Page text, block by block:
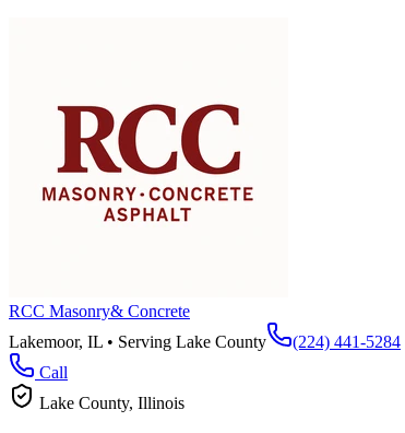
RCC Masonry& Concrete
Lakemoor, IL • Serving Lake County
(224) 441-5284
Call
Lake County, Illinois